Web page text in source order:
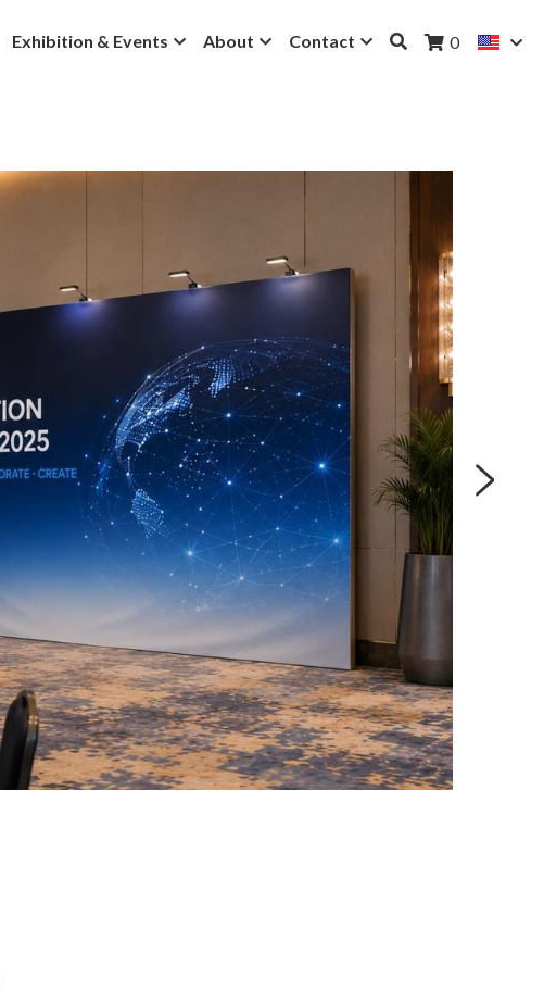
Exhibition & Events About Contact 0